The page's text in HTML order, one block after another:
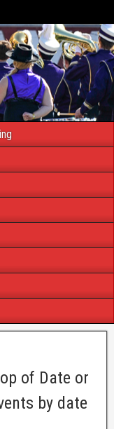
of Date or
by date